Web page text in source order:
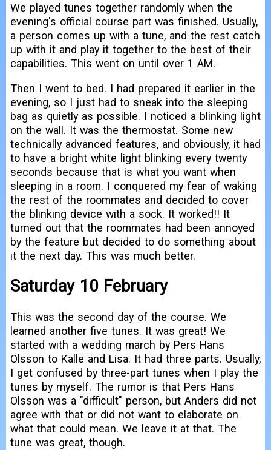
We played tunes together randomly when the
evening's official course part was finished. Usually,
a person comes up with a tune, and the rest catch
up with it and play it together to the best of their
capabilities. This went on until over 1 AM.
Then I went to bed. I had prepared it earlier in the
evening, so I just had to sneak into the sleeping
bag as quietly as possible. I noticed a blinking light
on the wall. It was the thermostat. Some new
technically advanced features, and obviously, it had
to have a bright white light blinking every twenty
seconds because that is what you want when
sleeping in a room. I conquered my fear of waking
the rest of the roommates and decided to cover
the blinking device with a sock. It worked!! It
turned out that the roommates had been annoyed
by the feature but decided to do something about
it the next day. This was much better.
Saturday 10 February
This was the second day of the course. We
learned another five tunes. It was great! We
started with a wedding march by Pers Hans
Olsson to Kalle and Lisa. It had three parts. Usually,
I get confused by three-part tunes when I play the
tunes by myself. The rumor is that Pers Hans
Olsson was a "difficult" person, but Anders did not
agree with that or did not want to elaborate on
what that could mean. We leave it at that. The
tune was great, though.